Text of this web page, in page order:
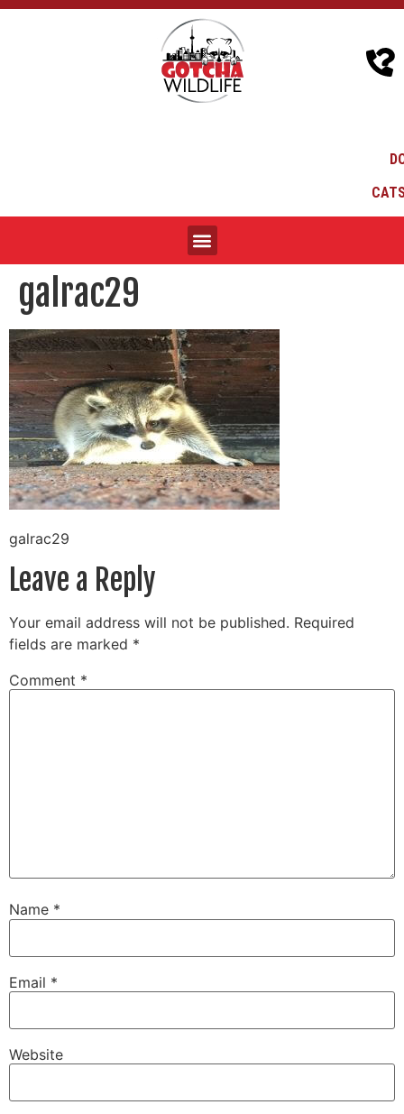
galrac29
galrac29
Leave a Reply
Your email address will not be published. Required
fields are marked *
Comment *
Name *
Email *
Website